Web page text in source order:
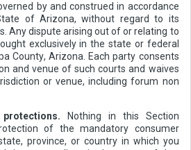
by and construed in accordance
of Arizona, without regard to its
Any dispute arising out of or relating to
exclusively in the state or federal
County, Arizona. Each party consents
and venue of such courts and waives
or venue, including forum non
Nothing in this Section
of the mandatory consumer
province, or country in which you